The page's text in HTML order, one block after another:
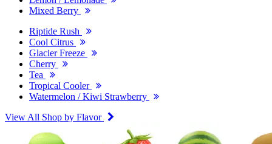
Mixed Berry
Riptide Rush
Cool Citrus
Glacier Freeze
Cherry
Tea
Tropical Cooler
Watermelon / Kiwi Strawberry
View All Shop by Flavor